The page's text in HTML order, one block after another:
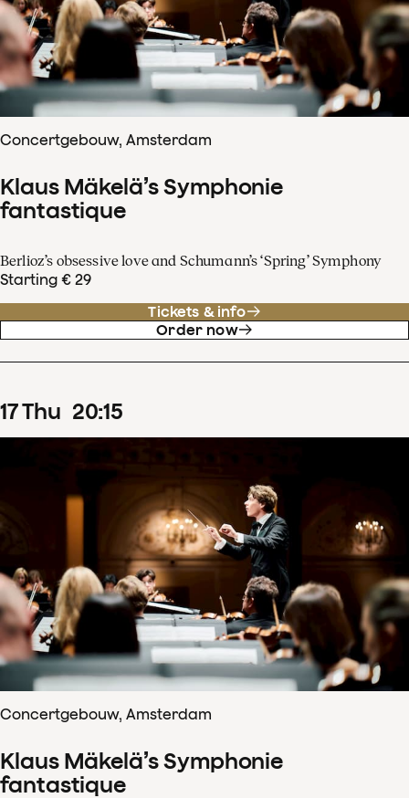
Concertgebouw, Amsterdam
Klaus Mäkelä’s Symphonie
fantastique
Berlioz’s obsessive love and Schumann’s ‘Spring’ Symphony
Starting € 29
Tickets & info
Order now
17Thu 20:15
Concertgebouw, Amsterdam
Klaus Mäkelä’s Symphonie
fantastique